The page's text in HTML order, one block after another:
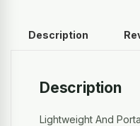
Description
Description
Lightweight And